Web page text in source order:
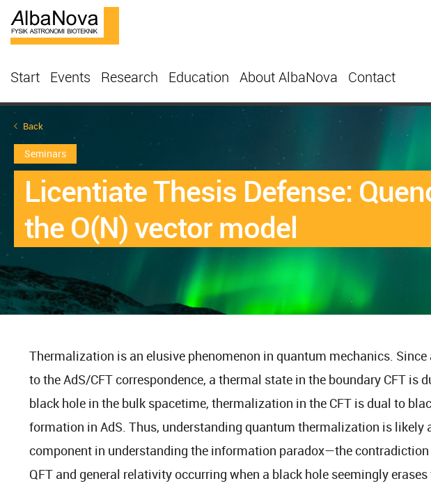
Start Events Research Education About AlbaNova Contact
Back
Seminars
Licentiate Thesis Defense:
the O(N) vector model
Thermalization is an elusive phenomenon in quantum mechanics. Since
to the AdS/CFT correspondence, a thermal state in the boundary CFT is
black hole in the bulk spacetime, thermalization in the CFT is dual to
formation in AdS. Thus, understanding quantum thermalization is likely
component in understanding the information paradox—the contradiction
QFT and general relativity occurring when a black hole seemingly erases